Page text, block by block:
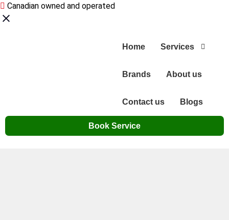
Canadian owned and operated
Home Services
Brands About us
Contact us Blogs
Book Service